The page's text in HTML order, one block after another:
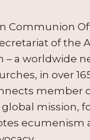
Communion
of the
– a worldwide
in over
member
mission,
ecumenism